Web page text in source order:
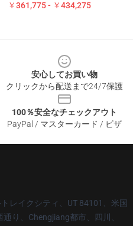
￥361,775 - ￥434,275
安心してお買い物
クリックから配送まで24/7保護
100％安全なチェックアウト
PayPal / マスターカード / ビザ
レイクシティ、UT 84101、米国
り、Chengjiang都市、四川、